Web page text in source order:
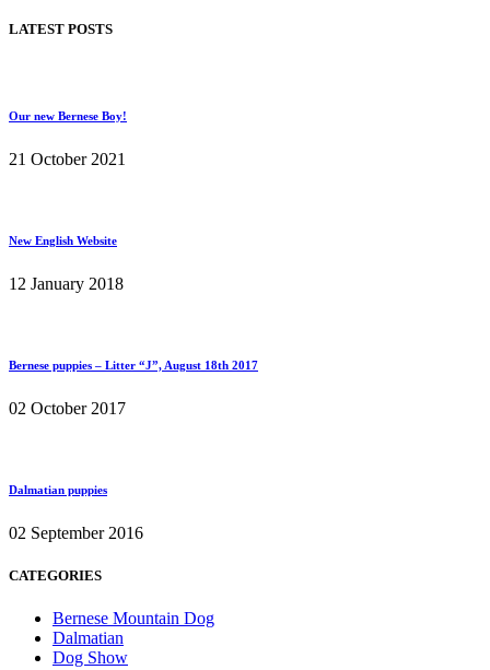
LATEST POSTS
Our new Bernese Boy!
21 October 2021
New English Website
12 January 2018
Bernese puppies – Litter “J”, August 18th 2017
02 October 2017
Dalmatian puppies
02 September 2016
CATEGORIES
Bernese Mountain Dog
Dalmatian
Dog Show